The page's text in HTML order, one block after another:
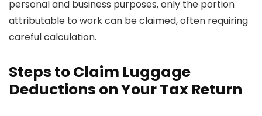
personal and business purposes, only the portion
attributable to work can be claimed, often requiring
careful calculation.
Steps to Claim Luggage
Deductions on Your Tax Return